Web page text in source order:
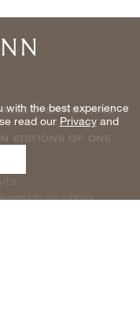
AND
EDITIONS OF ONE
to your inbox
with the best experience
read our Privacyand